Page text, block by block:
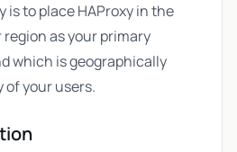
is to place HAProxy in the
as your primary
which is geographically
of your users.